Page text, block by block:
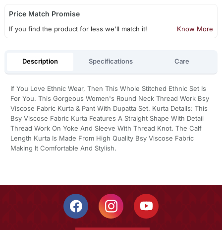
Price Match Promise
If you find the product for less we'll match it! Know More
Description Specifications Care
If You Love Ethnic Wear, Then This Whole Stitched Ethnic Set Is
For You. This Gorgeous Women's Round Neck Thread Work Bsy
Viscose Fabric Kurta & Pant With Dupatta Set. Kurta Details: This
Bsy Viscose Fabric Kurta Features A Straight Shape With Detail
Thread Work On Yoke And Sleeve With Thread Knot. The Calf
Length Kurta Is Made From High Quality Bsy Viscose Fabric
Making It Comfortable And Stylish.